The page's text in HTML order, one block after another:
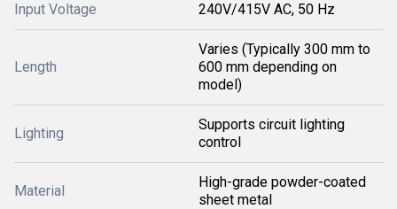
Input Voltage 240V/415V AC, 50 Hz
Length
Varies (Typically 300 mm to
600 mm depending on
model)
Lighting
Supports circuit lighting
control
Material
High-grade powder-coated
sheet metal